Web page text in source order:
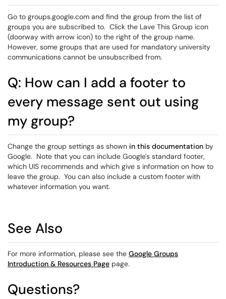
Go to groups.google.com and find the group from the list of
groups you are subscribed to. Click the Lave This Group icon
(doorway with arrow icon) to the right of the group name.
However, some groups that are used for mandatory university
communications cannot be unsubscribed from.
Q: How can I add a footer to
every message sent out using
my group?
Change the group settings as shown in this documentation by
Google. Note that you can include Google's standard footer,
which UIS recommends and which give s information on how to
leave the group. You can also include a custom footer with
whatever information you want.
See Also
For more information, please see the Google Groups
Introduction & Resources Page page.
Questions?